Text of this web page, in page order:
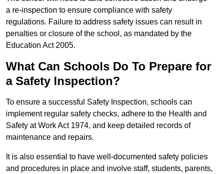
a re-inspection to ensure compliance with safety
regulations. Failure to address safety issues can result in
penalties or closure of the school, as mandated by the
Education Act 2005.
What Can Schools Do To Prepare for
a Safety Inspection?
To ensure a successful Safety Inspection, schools can
implement regular safety checks, adhere to the Health and
Safety at Work Act 1974, and keep detailed records of
maintenance and repairs.
It is also essential to have well-documented safety policies
and procedures in place and involve staff, students, parents,